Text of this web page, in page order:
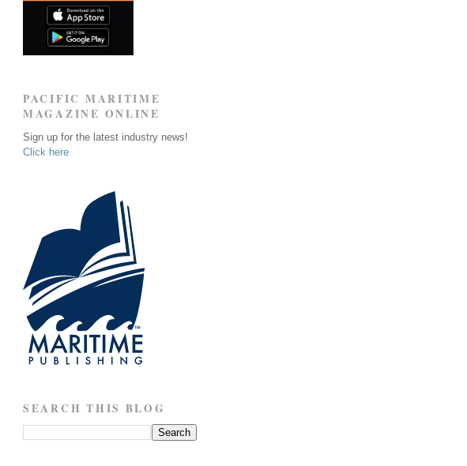
PACIFIC MARITIME
MAGAZINE ONLINE
Sign up for the latest industry news!
Click here
SEARCH THIS BLOG